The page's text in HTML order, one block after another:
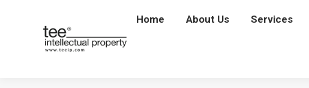
Home About Us Services
Home About Us Services